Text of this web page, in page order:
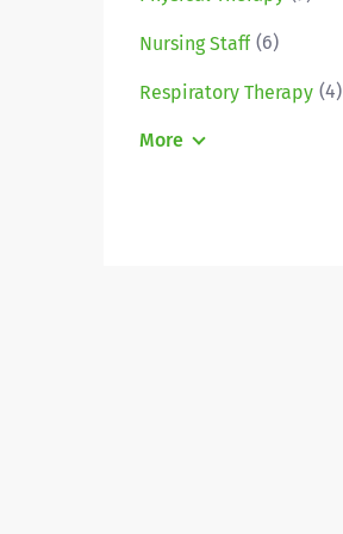
Nursing Staff (6)
Respiratory Therapy (4)
More